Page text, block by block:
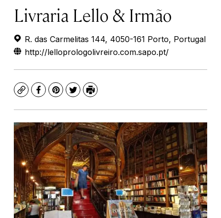
Livraria Lello & Irmão
R. das Carmelitas 144, 4050-161 Porto, Portugal
http://lelloprologolivreiro.com.sapo.pt/
CopyFacebook
Pinterest
TwitterPrint